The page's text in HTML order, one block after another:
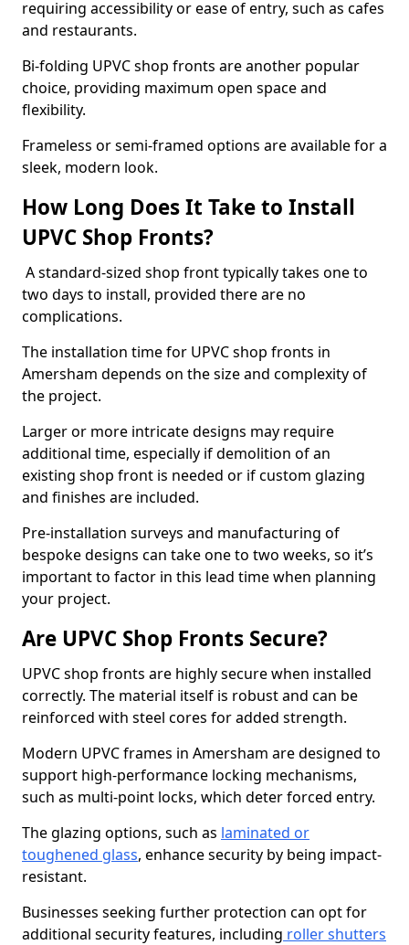
requiring accessibility or ease of entry, such as cafes
and restaurants.
Bi-folding UPVC shop fronts are another popular
choice, providing maximum open space and
flexibility.
Frameless or semi-framed options are available for a
sleek, modern look.
How Long Does It Take to Install
UPVC Shop Fronts?
A standard-sized shop front typically takes one to
two days to install, provided there are no
complications.
The installation time for UPVC shop fronts in
Amersham depends on the size and complexity of
the project.
Larger or more intricate designs may require
additional time, especially if demolition of an
existing shop front is needed or if custom glazing
and finishes are included.
Pre-installation surveys and manufacturing of
bespoke designs can take one to two weeks, so it’s
important to factor in this lead time when planning
your project.
Are UPVC Shop Fronts Secure?
UPVC shop fronts are highly secure when installed
correctly. The material itself is robust and can be
reinforced with steel cores for added strength.
Modern UPVC frames in Amersham are designed to
support high-performance locking mechanisms,
such as multi-point locks, which deter forced entry.
The glazing options, such as laminated or
toughened glass, enhance security by being impact-
resistant.
Businesses seeking further protection can opt for
additional security features, including roller shutters